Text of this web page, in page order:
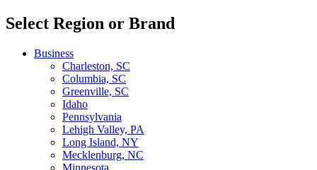
Select Region or Brand
Business
Charleston, SC
Columbia, SC
Greenville, SC
Idaho
Pennsylvania
Lehigh Valley, PA
Long Island, NY
Mecklenburg, NC
Minnesota